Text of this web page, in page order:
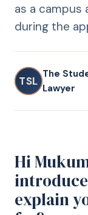
as a campus
during the
TSL
The
Lawyer
Hi
explain